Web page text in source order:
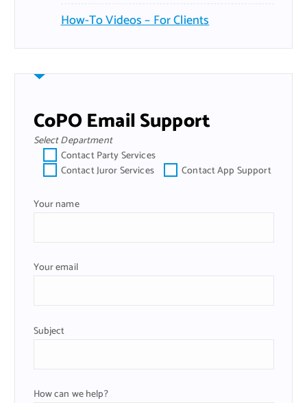
How-To Videos – For Clients
CoPO Email Support
Select Department
Contact Party Services
Contact Juror Services
Contact App Support
Your name
Your email
Subject
How can we help?